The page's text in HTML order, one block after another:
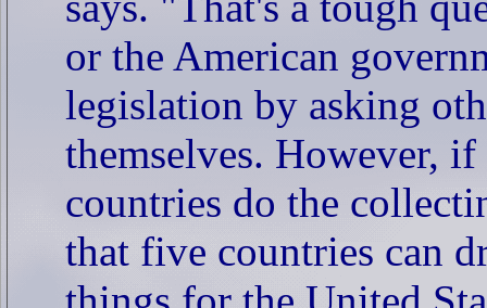
or the American
legislation by asking
themselves. However,
countries do the
that five countries can